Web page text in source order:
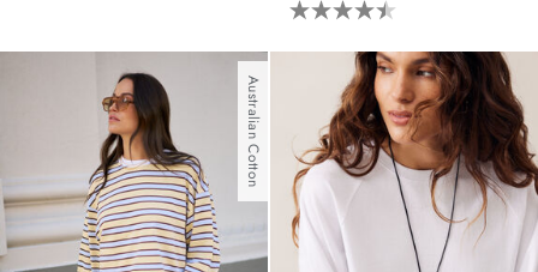
4.5
out
stars.
19
reviews
Australian Cotton